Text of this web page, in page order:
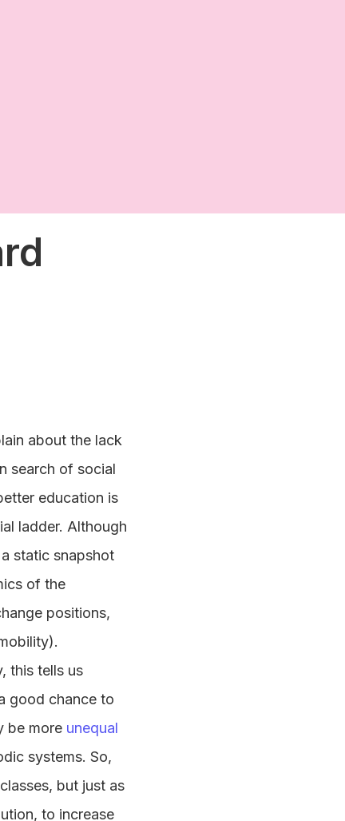
about the lack
search of social
education is
ladder. Although
static snapshot
of the
positions,
this tells us
good chance to
be more unequal
systems. So,
but just as
to increase